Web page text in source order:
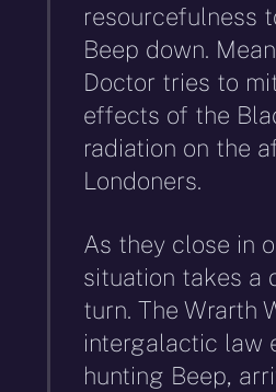
resourcefulness
Beep down.
Doctor tries to
effects of the
radiation on the
Londoners.
As they close in
situation takes a
turn. The Wrarth
intergalactic law
hunting Beep,